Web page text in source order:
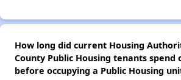
How long did current Housing
County Public Housing tenants spend
before occupying a Public Housing